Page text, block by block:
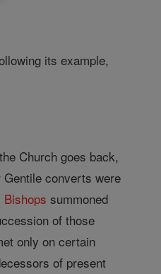
its example,
Church goes back,
converts were
Bishops summoned
of those
only on certain
of present